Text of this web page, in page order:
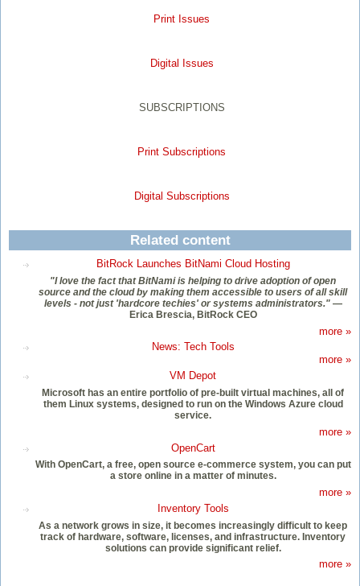
Print Issues
Digital Issues
SUBSCRIPTIONS
Print Subscriptions
Digital Subscriptions
Related content
BitRock Launches BitNami Cloud Hosting
"I love the fact that BitNami is helping to drive adoption of open
source and the cloud by making them accessible to users of all skill
levels - not just 'hardcore techies' or systems administrators."—
Erica Brescia, BitRock CEO
more »
News: Tech Tools
more »
VM Depot
Microsoft has an entire portfolio of pre-built virtual machines, all of
them Linux systems, designed to run on the Windows Azure cloud
service.
more »
OpenCart
With OpenCart, a free, open source e-commerce system, you can put
a store online in a matter of minutes.
more »
Inventory Tools
As a network grows in size, it becomes increasingly difficult to keep
track of hardware, software, licenses, and infrastructure. Inventory
solutions can provide significant relief.
more »